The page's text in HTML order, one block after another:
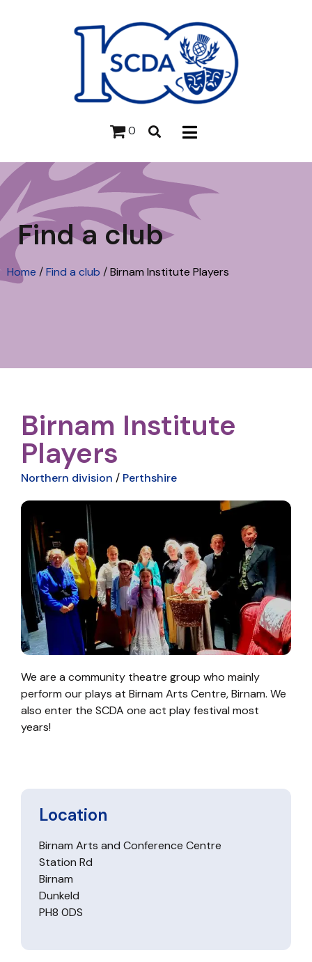
0
Find a club
Home /Find a club /Birnam Institute Players
Birnam Institute
Players
Northern division / Perthshire
We are a community theatre group who mainly
perform our plays at Birnam Arts Centre, Birnam. We
also enter the SCDA one act play festival most
years!
Location
Birnam Arts and Conference Centre
Station Rd
Birnam
Dunkeld
PH8 0DS